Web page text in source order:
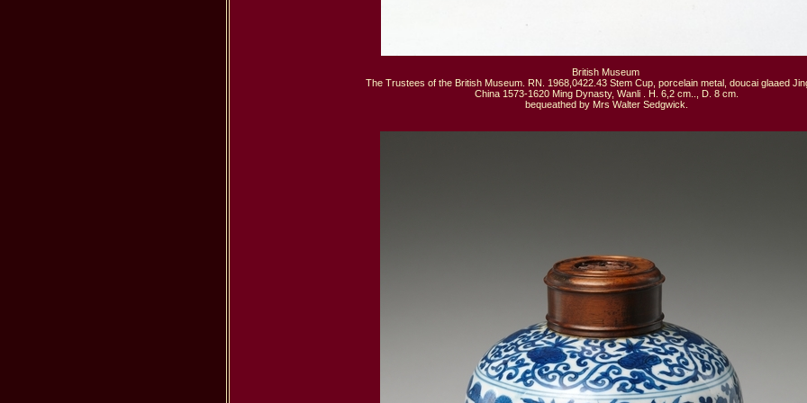
British Museum
The Trustees of the British Museum. RN. 1968,0422.43 Stem Cup, porcelain metal, doucai glaaed
China 1573-1620 Ming Dynasty, Wanli . H. 6,2 cm.., D. 8 cm.
bequeathed by Mrs Walter Sedgwick.